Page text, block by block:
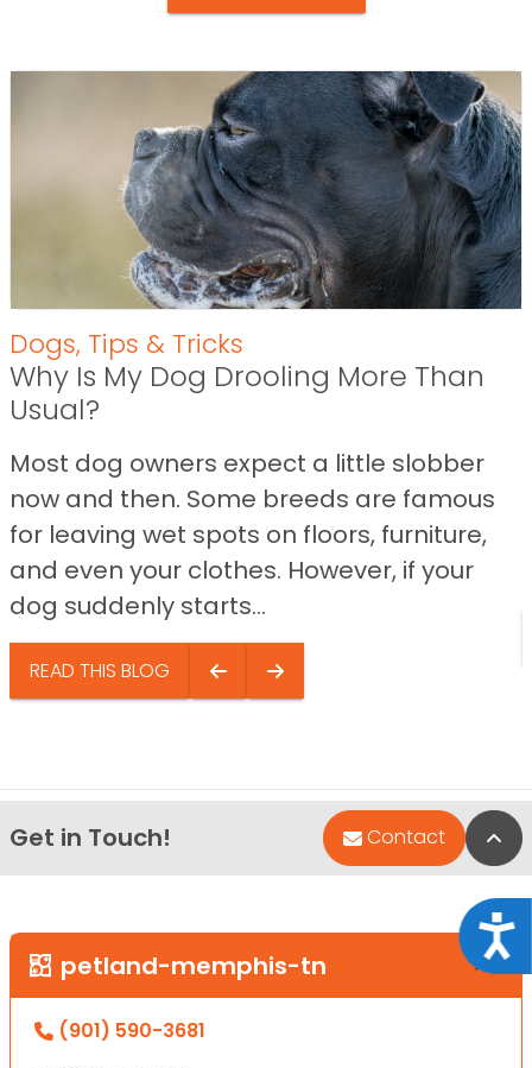
Dogs, Tips & Tricks
Why Is My Dog Drooling More Than
Usual?
Most dog owners expect a little slobber
now and then. Some breeds are famous
for leaving wet spots on floors, furniture,
and even your clothes. However, if your
dog suddenly starts...
READ THIS BLOG
Get in Touch! Contact
petland-memphis-tn
(901) 590-3681